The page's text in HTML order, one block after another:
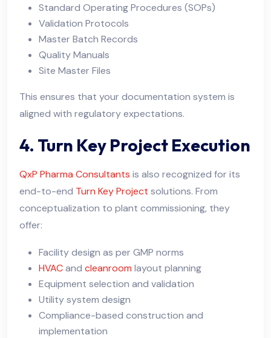
Standard Operating Procedures (SOPs)
Validation Protocols
Master Batch Records
Quality Manuals
Site Master Files
This ensures that your documentation system is
aligned with regulatory expectations.
4. Turn Key Project Execution
QxP Pharma Consultants is also recognized for its
end-to-end Turn Key Project solutions. From
conceptualization to plant commissioning, they
offer:
Facility design as per GMP norms
HVACand cleanroom layout planning
Equipment selection and validation
Utility system design
Compliance-based construction and
implementation